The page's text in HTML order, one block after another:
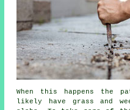
When this happens the
likely have grass and